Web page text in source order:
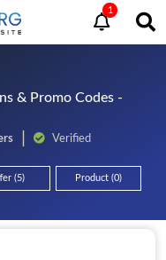
1
& Promo Codes -
Verified
(5) Product (0)